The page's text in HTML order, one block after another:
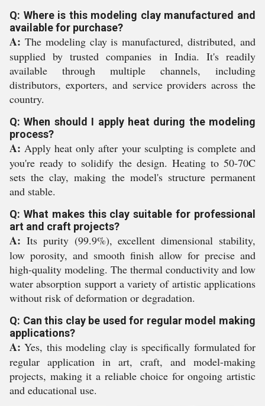
Q: Where is this modeling clay manufactured and
available for purchase?
A: The modeling clay is manufactured, distributed, and
supplied by trusted companies in India. It's readily
available through multiple channels, including
distributors, exporters, and service providers across the
country.
Q: When should I apply heat during the modeling
process?
A: Apply heat only after your sculpting is complete and
you're ready to solidify the design. Heating to 50-70C
sets the clay, making the model's structure permanent
and stable.
Q: What makes this clay suitable for professional
art and craft projects?
A: Its purity (99.9%), excellent dimensional stability,
low porosity, and smooth finish allow for precise and
high-quality modeling. The thermal conductivity and low
water absorption support a variety of artistic applications
without risk of deformation or degradation.
Q: Can this clay be used for regular model making
applications?
A: Yes, this modeling clay is specifically formulated for
regular application in art, craft, and model-making
projects, making it a reliable choice for ongoing artistic
and educational use.